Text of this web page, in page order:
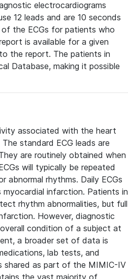
electrocardiograms
12 leads and are 10 seconds
the ECGs for patients who
is available for a given
the report. The patients in
Database, making it possible
associated with the heart
standard ECG leads are
are routinely obtained when
will typically be repeated
abnormal rhythms. Daily ECGs
infarction. Patients in
rhythm abnormalities, but full
However, diagnostic
condition of a subject at
a broader set of data is
lab tests, and
shared as part of the MIMIC-IV
the vast majority of